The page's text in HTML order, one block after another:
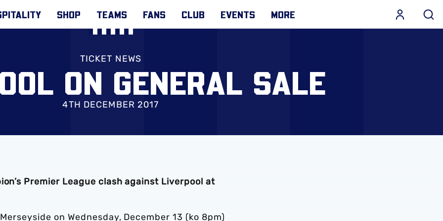
SHOP TEAMS FANS CLUB EVENTS MORE
TICKET NEWS
ON GENERAL SALE
4TH DECEMBER 2017
Premier League clash against Liverpool at
on Wednesday, December 13 (ko 8pm)